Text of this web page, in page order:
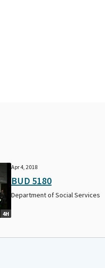
4H
Apr 4, 2018
BUD 5180
Department of Social Services